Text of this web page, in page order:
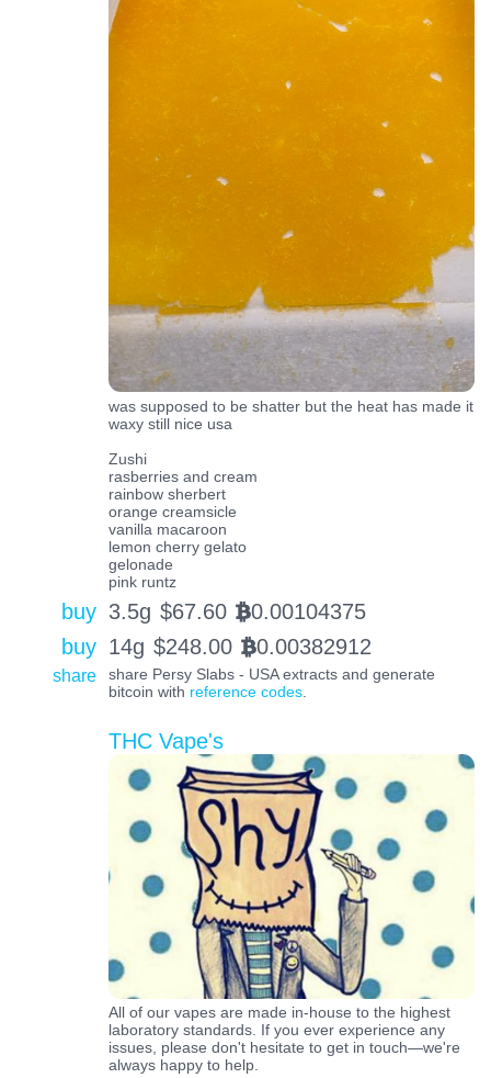
was supposed to be shatter but the heat has made it
waxy still nice usa
Zushi
rasberries and cream
rainbow sherbert
orange creamsicle
vanilla macaroon
lemon cherry gelato
gelonade
pink runtz
buy 3.5g $67.60 BTC0.00104375
buy 14g $248.00 BTC0.00382912
share
share Persy Slabs - USA extracts and generate
bitcoin with reference codes.
THC Vape's
All of our vapes are made in-house to the highest
laboratory standards. If you ever experience any
issues, please don't hesitate to get in touch—we're
always happy to help.